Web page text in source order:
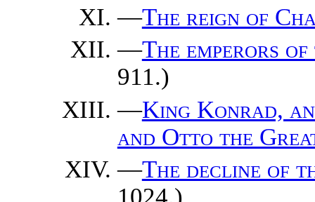
—The reign of
—The emperors
911.)
—King Konrad,
and Otto the
—The decline of